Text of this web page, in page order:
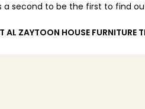
a second to be the first to find
AL ZAYTOON HOUSE FURNITURE